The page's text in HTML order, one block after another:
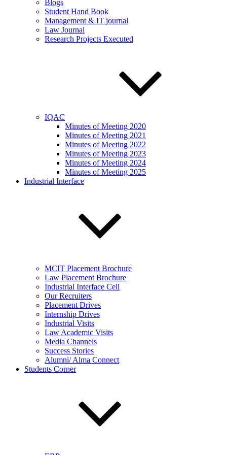
Blogs
Student Hand Book
Management & IT journal
Law Journal
Research Projects Executed
IQAC
Minutes of Meeting 2020
Minutes of Meeting 2021
Minutes of Meeting 2022
Minutes of Meeting 2023
Minutes of Meeting 2024
Minutes of Meeting 2025
Industrial Interface
MCIT Placement Brochure
Law Placement Brochure
Industrial Interface Cell
Our Recruiters
Placement Drives
Internship Drives
Industrial Visits
Law Academic Visits
Media Channels
Success Stories
Alumni/ Alma Connect
Students Corner